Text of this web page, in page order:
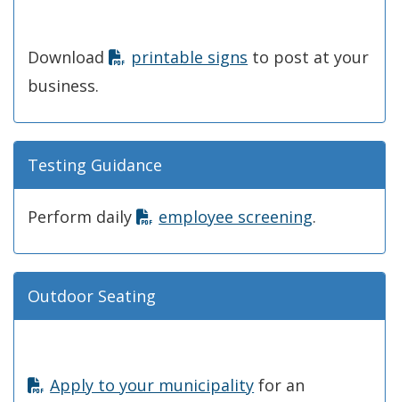
Download printable signs to post at your
business.
Testing Guidance
Perform daily employee screening.
Outdoor Seating
Apply to your municipality for an